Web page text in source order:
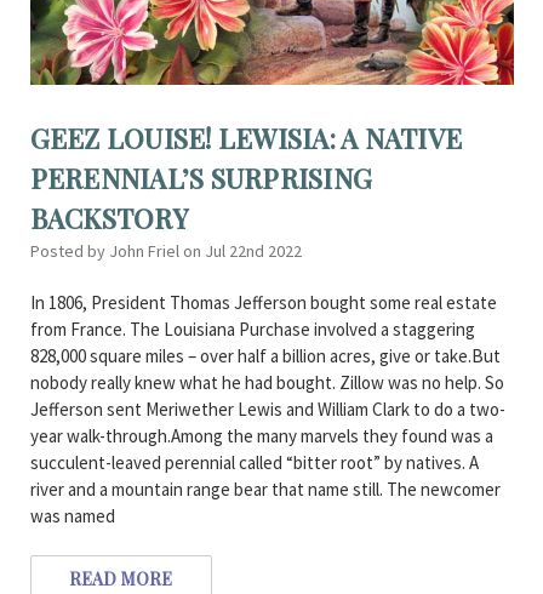
GEEZ LOUISE! LEWISIA: A NATIVE
PERENNIAL’S SURPRISING
BACKSTORY
Posted by John Friel on Jul 22nd 2022
In 1806, President Thomas Jefferson bought some real estate
from France. The Louisiana Purchase involved a staggering
828,000 square miles – over half a billion acres, give or take.But
nobody really knew what he had bought. Zillow was no help. So
Jefferson sent Meriwether Lewis and William Clark to do a two-
year walk-through.Among the many marvels they found was a
succulent-leaved perennial called “bitter root” by natives. A
river and a mountain range bear that name still. The newcomer
was named
READ MORE